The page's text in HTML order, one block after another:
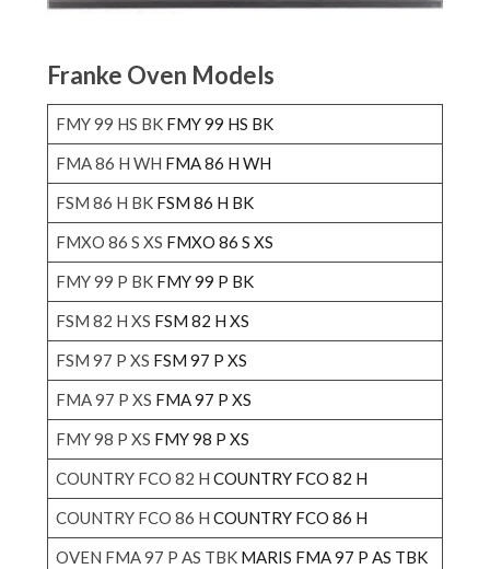
Franke Oven Models
FMY 99 HS BK FMY 99 HS BK
FMA 86 H WH FMA 86 H WH
FSM 86 H BK FSM 86 H BK
FMXO 86 S XS FMXO 86 S XS
FMY 99 P BK FMY 99 P BK
FSM 82 H XS FSM 82 H XS
FSM 97 P XS FSM 97 P XS
FMA 97 P XS FMA 97 P XS
FMY 98 P XS FMY 98 P XS
COUNTRY FCO 82 HCOUNTRY FCO 82 H
COUNTRY FCO 86 HCOUNTRY FCO 86 H
OVEN FMA 97 P AS TBK MARIS FMA 97 P AS TBK